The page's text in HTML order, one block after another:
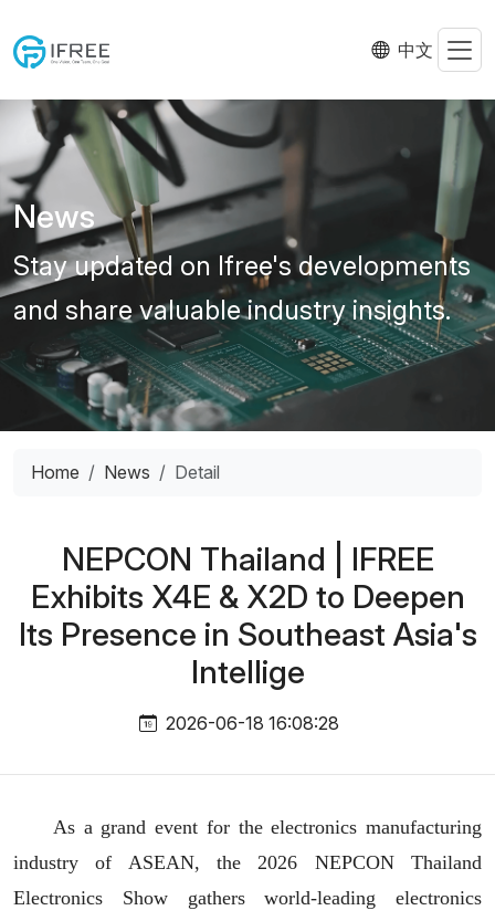
中文
News
Stay updated on Ifree's developments
and share valuable industry insights.
Home News Detail
NEPCON Thailand | IFREE
Exhibits X4E & X2D to Deepen
Its Presence in Southeast Asia's
Intellige
2026-06-18 16:08:28
As a grand event for the electronics manufacturing
industry of ASEAN, the 2026 NEPCON Thailand
Electronics Show gathers world-leading electronics